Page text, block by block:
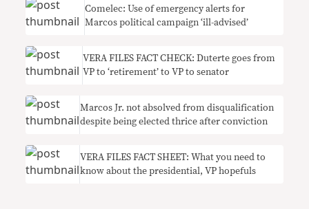
Comelec: Use of emergency alerts for
Marcos political campaign ‘ill-advised’
VERA FILES FACT CHECK: Duterte goes from
VP to ‘retirement’ to VP to senator
Marcos Jr. not absolved from disqualification
despite being elected thrice after conviction
VERA FILES FACT SHEET: What you need to
know about the presidential, VP hopefuls